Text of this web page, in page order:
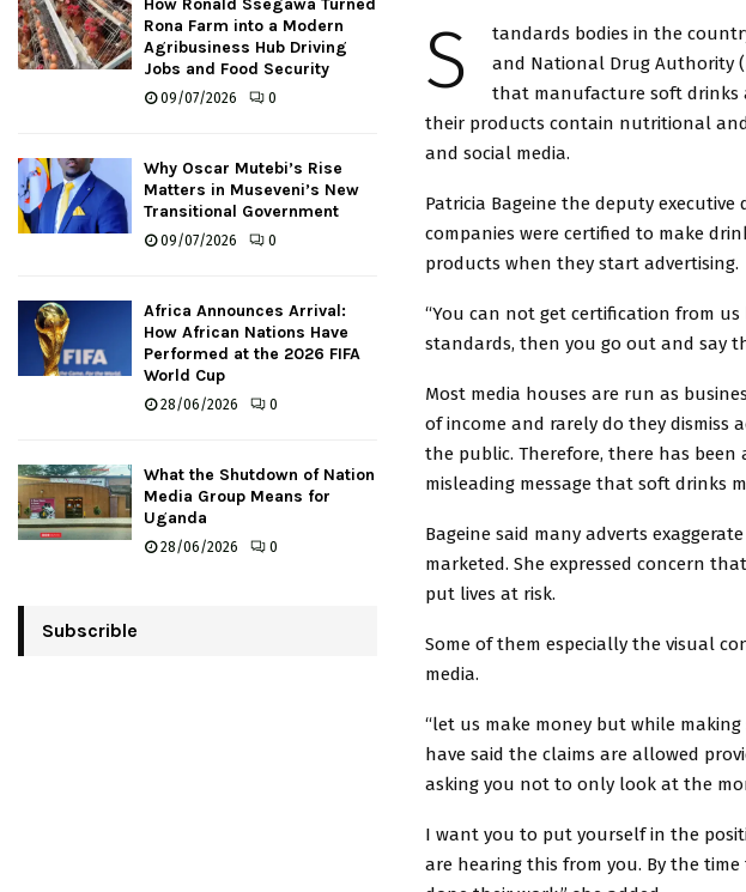
S
tandards bodies in the
and National Drug Authority
that manufacture soft drinks
their products contain nutritional
and social media.
Patricia Bageine the deputy
companies were certified to make
products when they start advertising.
“You can not get certification from
standards, then you go out and say
Most media houses are run as
of income and rarely do they dismiss
the public. Therefore, there has
misleading message that soft drinks
Bageine said many adverts
marketed. She expressed concern
put lives at risk.
Some of them especially the visual
media.
“let us make money but while
have said the claims are allowed
asking you not to only look at the
I want you to put yourself in the
are hearing this from you. By the
Rona Farm into a Modern
Agribusiness Hub Driving
Jobs and Food Security
09/07/2026 0
Why Oscar Mutebi’s Rise
Matters in Museveni’s New
Transitional Government
09/07/2026 0
Africa Announces Arrival:
How African Nations Have
Performed at the 2026 FIFA
World Cup
28/06/2026 0
What the Shutdown of Nation
Media Group Means for
Uganda
28/06/2026 0
Subscrible